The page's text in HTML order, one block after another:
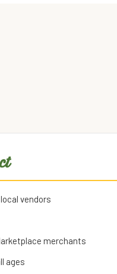
vendors
merchants
ages